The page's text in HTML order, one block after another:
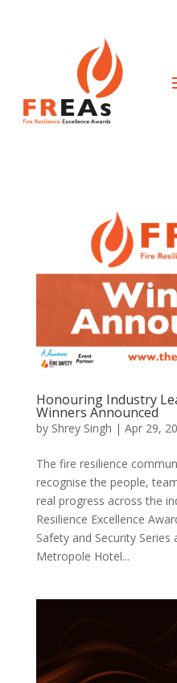
Honouring Industry
Winners Announced
by Shrey Singh | Apr 29,
The fire resilience
recognise the people,
real progress across the
Resilience Excellence
Safety and Security
Metropole Hotel...